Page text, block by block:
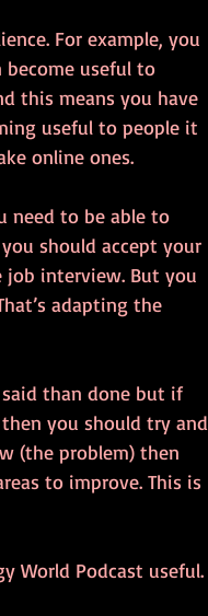
For example, you
become useful to
this means you have
useful to people it
online ones.
need to be able to
should accept your
job interview. But you
adapting the
than done but if
you should try and
(the problem) then
to improve. This is
World Podcast useful.